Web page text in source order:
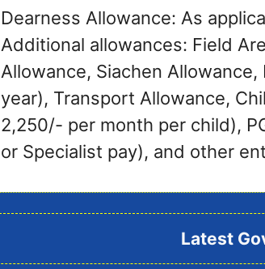
Dearness Allowance: As
Additional allowances: Field
Allowance, Siachen
year), Transport Allowance,
2,250/- per month per child),
or Specialist pay), and other
Latest